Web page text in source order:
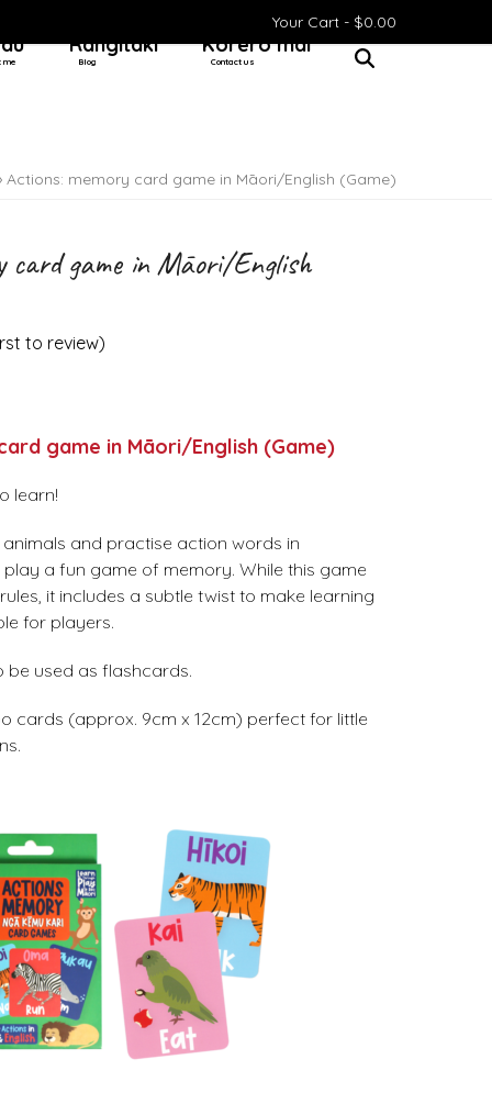
Your Cart - $0.00
me
Rangitaki
Blog
Kōrero mai
Contact us
Actions: memory card game in Māori/English (Game)
card game in Māori/English
to review)
game in Māori/English (Game)
learn!
and practise action words in
a fun game of memory. While this game
it includes a subtle twist to make learning
for players.
be used as flashcards.
cards (approx. 9cm x 12cm) perfect for little